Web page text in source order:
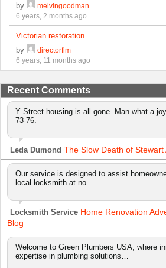
by
melvingoodman
6 years, 2 months ago
Victorian restoration
by
directorflm
6 years, 11 months ago
Recent Comments
Y Street housing is all gone. Man what a
73-76.
Leda Dumond The Slow Death of
Our service is designed to assist
local locksmith at no…
Locksmith Service Home Renovation
Blog
Welcome to Green Plumbers USA, where
expertise in plumbing solutions…